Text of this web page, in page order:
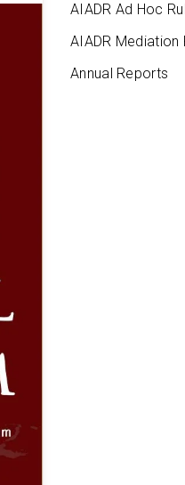
AIADR Ad Hoc
AIADR Mediation
Annual Reports